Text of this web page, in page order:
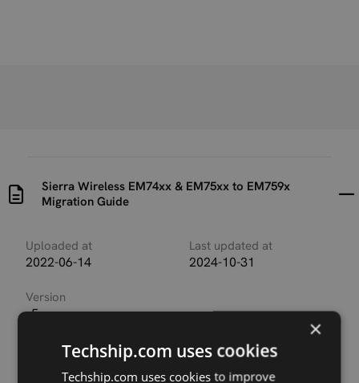
Sierra Wireless EM74xx & EM75xx to EM759x
Migration Guide
Uploaded at
2022-06-14
Last updated at
2024-10-31
Version
r5
Description
Migration guide for customers migrating applications
×
Techship.com uses cookies
Techship.com uses cookies to improve